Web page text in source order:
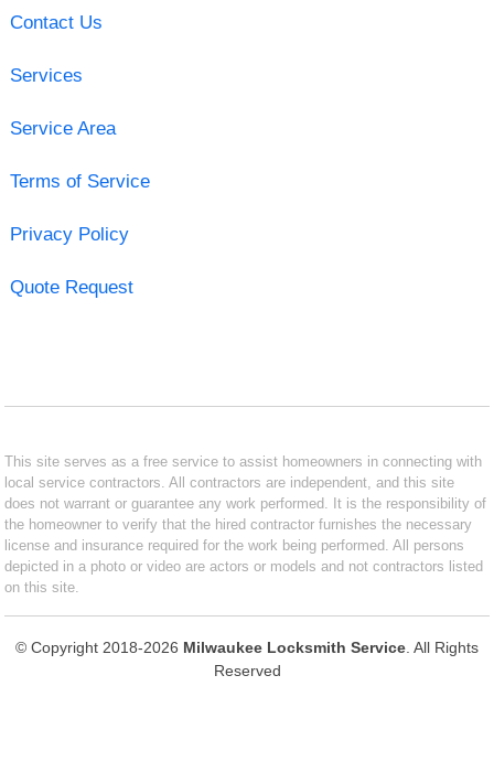
Contact Us
Services
Service Area
Terms of Service
Privacy Policy
Quote Request
This site serves as a free service to assist homeowners in connecting with
local service contractors. All contractors are independent, and this site
does not warrant or guarantee any work performed. It is the responsibility of
the homeowner to verify that the hired contractor furnishes the necessary
license and insurance required for the work being performed. All persons
depicted in a photo or video are actors or models and not contractors listed
on this site.
© Copyright 2018-2026 Milwaukee Locksmith Service . All Rights
Reserved